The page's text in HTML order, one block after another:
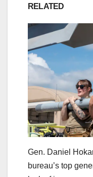
RELATED
Gen. Daniel
bureau’s top